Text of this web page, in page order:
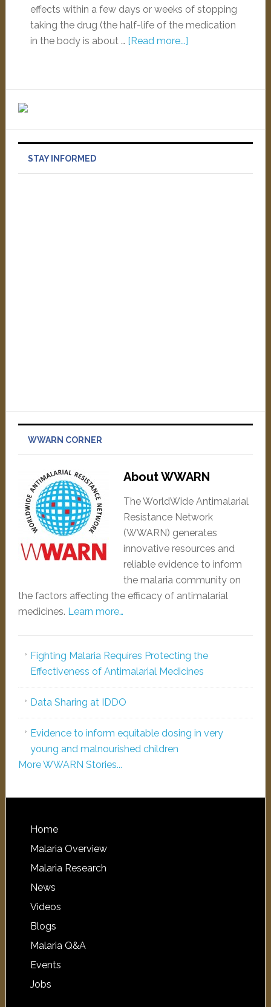
effects within a few days or weeks of stopping
taking the drug (the half-life of the medication
in the body is about … [Read more...]
STAY INFORMED
WWARN CORNER
About WWARN
The WorldWide Antimalarial
Resistance Network
(WWARN) generates
innovative resources and
reliable evidence to inform
the malaria community on
the factors affecting the efficacy of antimalarial
medicines. Learn more…
Fighting Malaria Requires Protecting the
Effectiveness of Antimalarial Medicines
Data Sharing at IDDO
Evidence to inform equitable dosing in very
young and malnourished children
More WWARN Stories...
Home
Malaria Overview
Malaria Research
News
Videos
Blogs
Malaria Q&A
Events
Jobs